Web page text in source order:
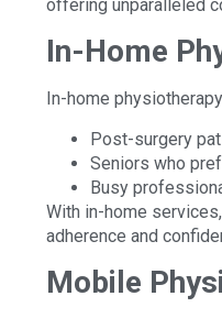
offering unparalleled
In-Home
In-home
Post-surgery
Seniors who
Busy
With in-home
adherence and
Mobile